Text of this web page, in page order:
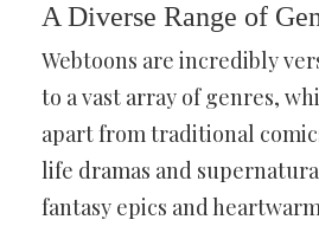
A Diverse Range of
Webtoons are incredibly
to a vast array of genres,
apart from traditional
life dramas and
fantasy epics and